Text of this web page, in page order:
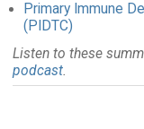
Primary Immune
(PIDTC)
Listen to these
podcast.